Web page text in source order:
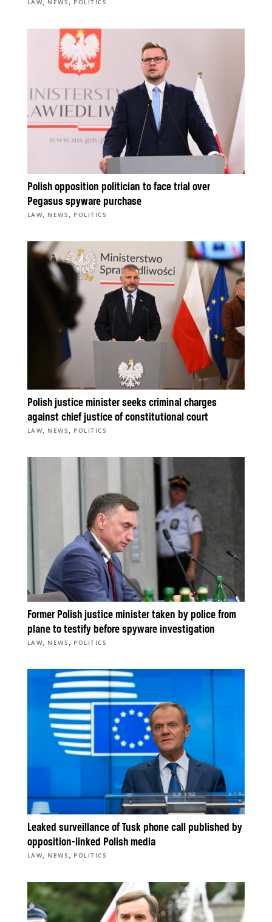
LAW NEWS POLITICS
Polish opposition politician to face trial over
Pegasus spyware purchase
LAW, NEWS , POLITICS
Polish justice minister seeks criminal charges
against chief justice of constitutional court
LAW, NEWS , POLITICS
Former Polish justice minister taken by police from
plane to testify before spyware investigation
LAW, NEWS, POLITICS
Leaked surveillance of Tusk phone call published by
opposition-linked Polish media
LAW, NEWS , POLITICS